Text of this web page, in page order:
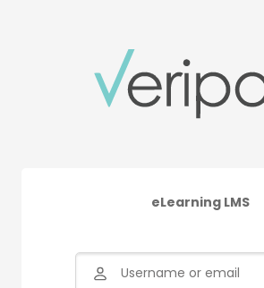
eLearning LMS
Username or email